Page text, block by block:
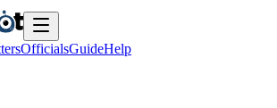
OfficialsGuideHelp